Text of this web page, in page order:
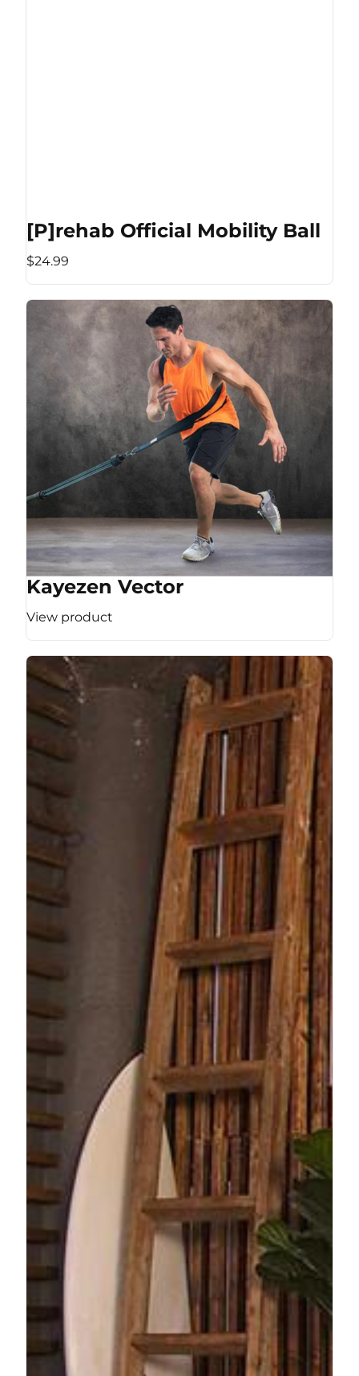
[P]rehab Official Mobility Ball
$24.99
Kayezen Vector
View product